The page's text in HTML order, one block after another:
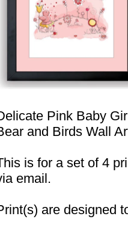
Pink Baby
and Birds Wall
is for a set of 4
email.
are designed